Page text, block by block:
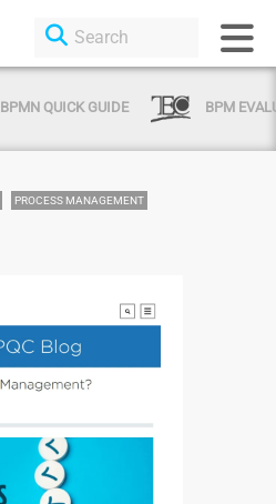
BPMN QUICK GUIDE BPM
PROCESS MANAGEMENT